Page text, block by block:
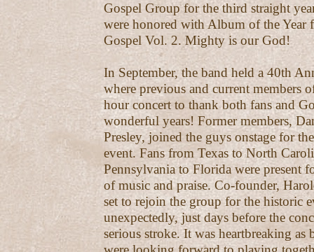
Gospel Group for the third straight
were honored with Album of the Year
Gospel Vol. 2. Mighty is our God!
In September, the band held a 40th
where previous and current members
hour concert to thank both fans and
wonderful years! Former members,
Presley, joined the guys onstage for
event. Fans from Texas to North
Pennsylvania to Florida were present
of music and praise. Co-founder,
set to rejoin the group for the historic
unexpectedly, just days before the
serious stroke. It was heartbreaking as